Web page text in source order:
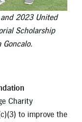
and 2023 United
Scholarship
Goncalo.
Charity
to improve the